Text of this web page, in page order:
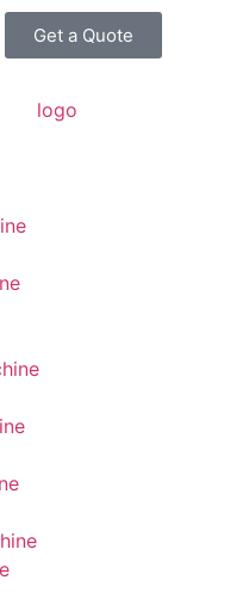
Get a Quote